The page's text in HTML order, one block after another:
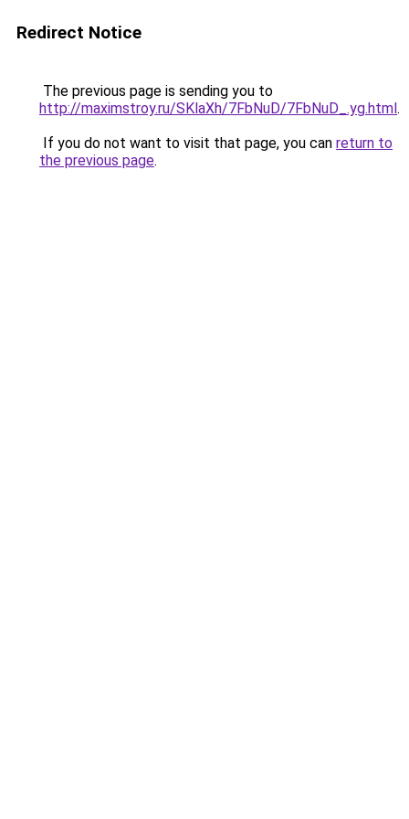
Redirect Notice
The previous page is sending you to
http://maximstroy.ru/SKlaXh/7FbNuD/7FbNuD_.yg.html.
If you do not want to visit that page, you can return to
the previous page.